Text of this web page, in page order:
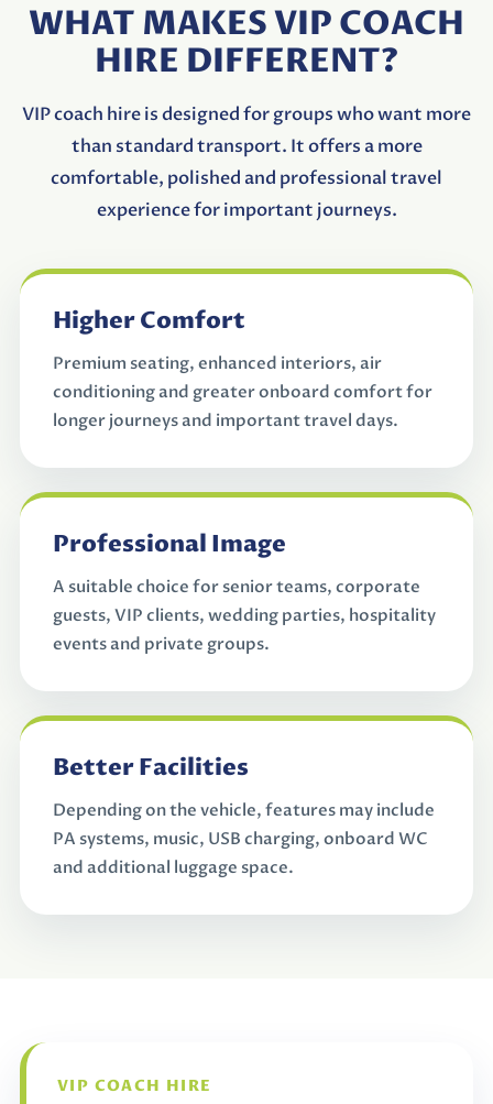
WHAT MAKES VIP COACH
HIRE DIFFERENT?
VIP coach hire is designed for groups who want more
than standard transport. It offers a more
comfortable, polished and professional travel
experience for important journeys.
Higher Comfort
Premium seating, enhanced interiors, air
conditioning and greater onboard comfort for
longer journeys and important travel days.
Professional Image
A suitable choice for senior teams, corporate
guests, VIP clients, wedding parties, hospitality
events and private groups.
Better Facilities
Depending on the vehicle, features may include
PA systems, music, USB charging, onboard WC
and additional luggage space.
VIP COACH HIRE